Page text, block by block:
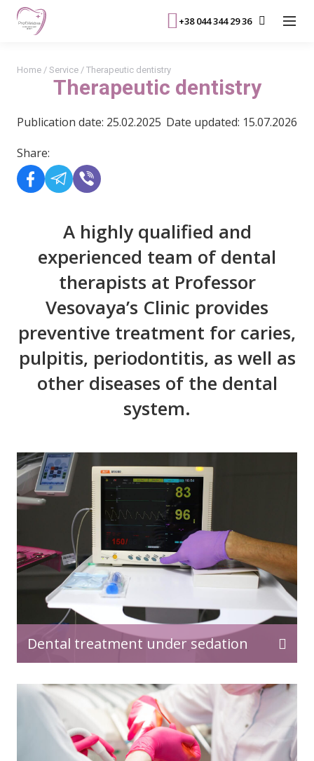
+38 044 344 29 36
Therapeutic dentistry
Home/ Service/ Therapeutic dentistry
Publication date: 25.02.2025 Date updated: 15.07.2026
Share:
A highly qualified and
experienced team of dental
therapists at Professor
Vesovaya’s Clinic provides
preventive treatment for caries,
pulpitis, periodontitis, as well as
other diseases of the dental
system.
Dental treatment under sedation